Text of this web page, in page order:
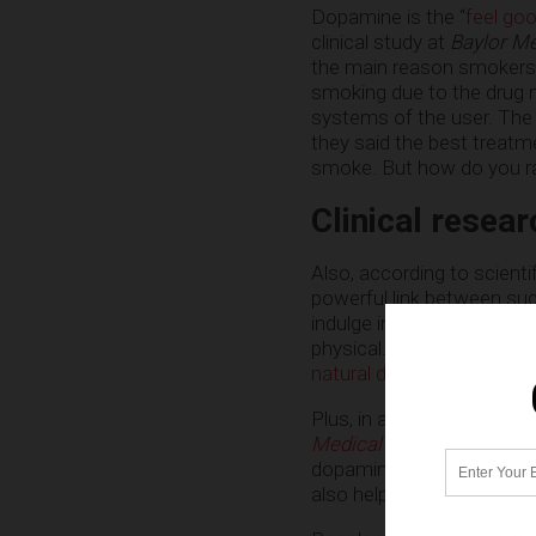
Dopamine is the “feel
clinical study at Baylor
the main reason
smoking due to the drug
systems of the user.
they said the best
smoke. But how do you
Clinical
Also, according to
powerful link between
indulge in sugar daily get
physical. Over time, they
natural dopamine booster
Plus, in a
peer-
Medical Journal,
dopamine production,
also helped Parkinson’s